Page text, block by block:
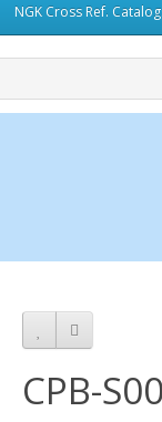
NGK Cross Ref.
CPB-